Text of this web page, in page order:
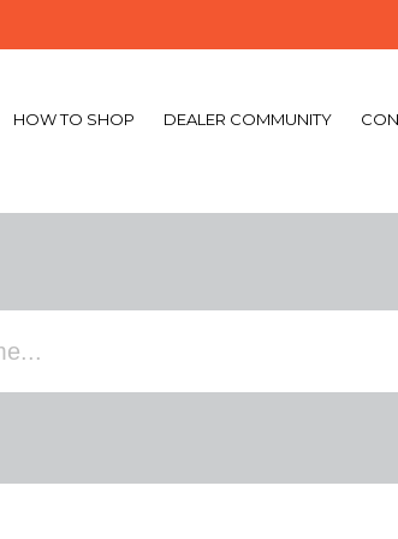
HOW TO SHOP DEALER COMMUNITY